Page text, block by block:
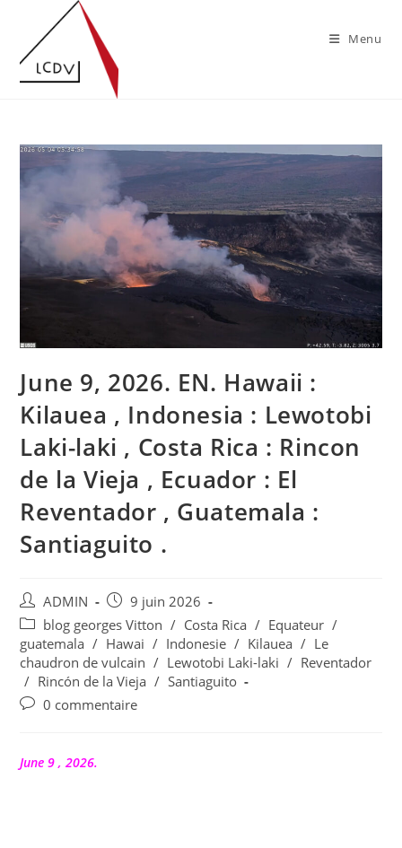
content
Menu
June 9, 2026. EN. Hawaii :
Kilauea , Indonesia : Lewotobi
Laki-laki , Costa Rica : Rincon
de la Vieja , Ecuador : El
Reventador , Guatemala :
Santiaguito .
Auteur/autrice
de
la
publication :
ADMIN
Publication
publiée :
9 juin 2026
Post
category:
blog georges Vitton / Costa Rica / Equateur /
guatemala / Hawai / Indonesie / Kilauea / Le
chaudron de vulcain / Lewotobi Laki-laki / Reventador
/ Rincón de la Vieja / Santiaguito
Commentaires
publication :
0 commentaire
June 9 , 2026.